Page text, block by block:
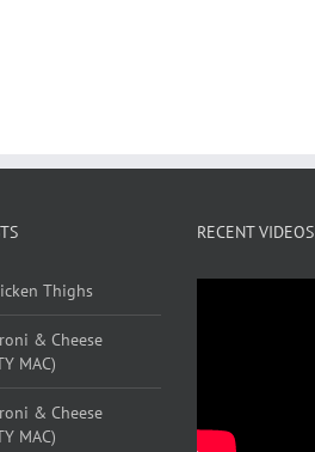
Thighs
& Cheese
MAC)
& Cheese
MAC)
RECENT VIDEOS